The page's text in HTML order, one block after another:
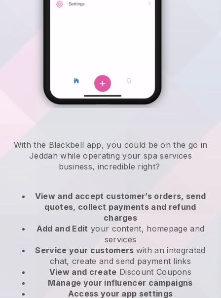
With the Blackbell app, you could be on the go in
Jeddah while operating your spa services
business, incredible right?
View and accept customer’s orders, send
quotes, collect payments and refund
charges
Add and Edit your content, homepage and
services
Service your customers with an integrated
chat, create and send payment links
View and create Discount Coupons
Manage your influencer campaigns
Access your app settings